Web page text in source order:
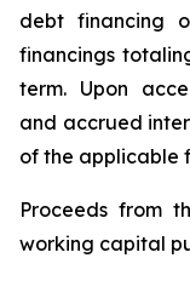
debt financing
financings
term. Upon
and accrued
of the applicable
Proceeds from
working capital